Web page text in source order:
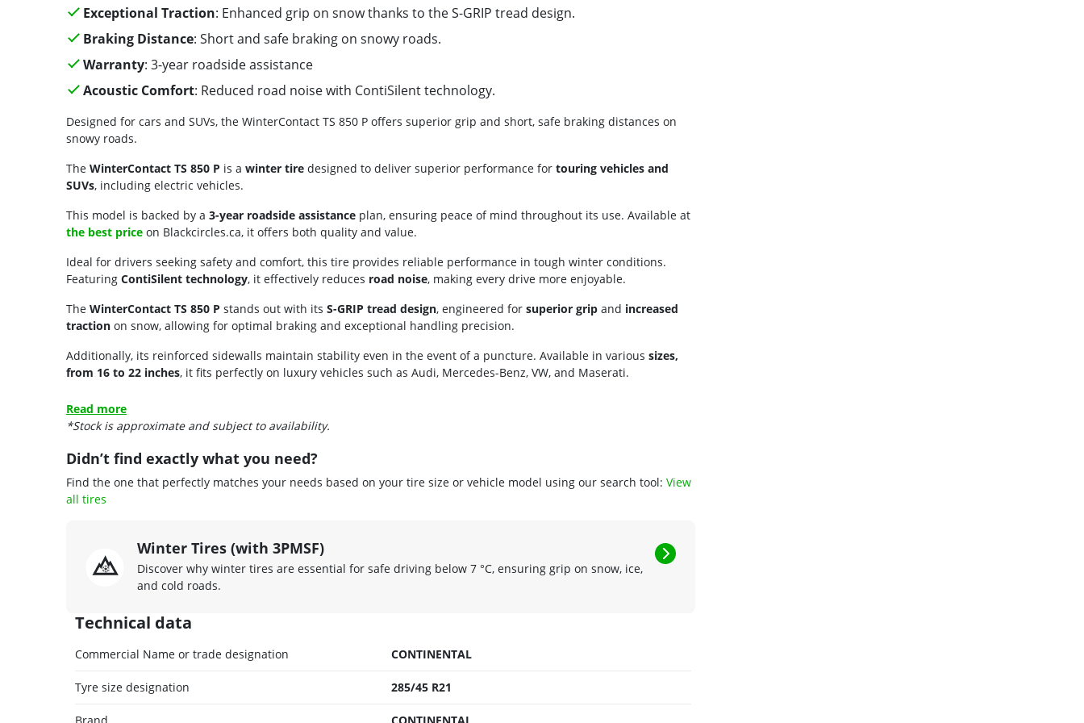
Exceptional Traction: Enhanced grip on snow thanks to the S-GRIP tread design.
Braking Distance: Short and safe braking on snowy roads.
Warranty: 3-year roadside assistance
Acoustic Comfort: Reduced road noise with ContiSilent technology.
Designed for cars and SUVs, the WinterContact TS 850 P offers superior grip and short, safe braking distances on
snowy roads.
The WinterContact TS 850 P is a winter tire designed to deliver superior performance for touring vehicles and
SUVs, including electric vehicles.
This model is backed by a 3-year roadside assistance plan, ensuring peace of mind throughout its use. Available at
the best price on Blackcircles.ca, it offers both quality and value.
Ideal for drivers seeking safety and comfort, this tire provides reliable performance in tough winter conditions.
Featuring ContiSilent technology, it effectively reduces road noise, making every drive more enjoyable.
The WinterContact TS 850 P stands out with its S-GRIP tread design, engineered for superior grip and increased
traction on snow, allowing for optimal braking and exceptional handling precision.
Additionally, its reinforced sidewalls maintain stability even in the event of a puncture. Available in various sizes,
from 16 to 22 inches, it fits perfectly on luxury vehicles such as Audi, Mercedes-Benz, VW, and Maserati.
Read more
*Stock is approximate and subject to availability.
Didn’t find exactly what you need?
Find the one that perfectly matches your needs based on your tire size or vehicle model using our search tool: View
all tires
Winter Tires (with 3PMSF)
Discover why winter tires are essential for safe driving below 7 °C, ensuring grip on snow, ice,
and cold roads.
Technical data
Commercial Name or trade designation CONTINENTAL
Tyre size designation 285/45 R21